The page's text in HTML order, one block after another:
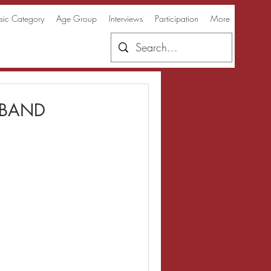
Category Age Group Interviews Participation More